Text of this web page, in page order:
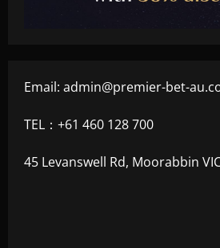
Email: admin@premier-bet-
TEL：+61 460 128 700
45 Levanswell Rd, Moorabbin